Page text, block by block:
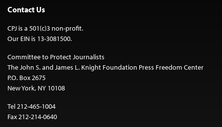
Contact Us
CPJ is a 501(c)3 non-profit.
Our EIN is 13-3081500.
Committee to Protect Journalists
The John S. and James L. Knight Foundation Press Freedom Center
P.O. Box 2675
New York, NY 10108
Tel 212-465-1004
Fax 212-214-0640